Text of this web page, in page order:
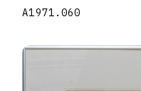
A1971.060